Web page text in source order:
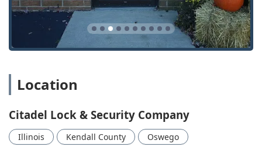
Location
Citadel Lock & Security Company
Illinois Kendall County
Oswego